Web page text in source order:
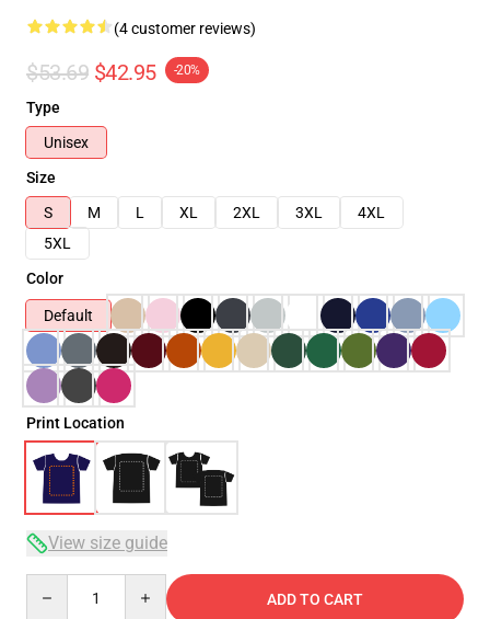
(4 customer reviews)
$53.69 $42.95 -20%
Type
Unisex
Size
S
M L XL 2XL 3XL
4XL
5XL
Color
Default
Print Location
View size guide
ADD TO CART